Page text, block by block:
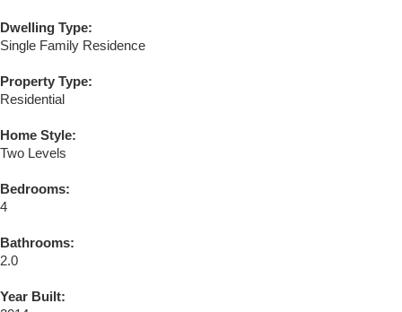
Dwelling Type:
Single Family Residence
Property Type:
Residential
Home Style:
Two Levels
Bedrooms:
4
Bathrooms:
2.0
Year Built: